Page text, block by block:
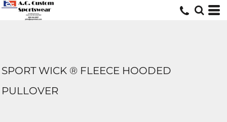
SPORT WICK ® FLEECE HOODED
PULLOVER